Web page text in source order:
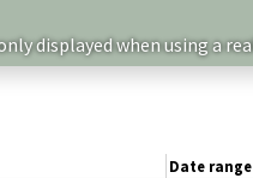
displayed when using a
Date range